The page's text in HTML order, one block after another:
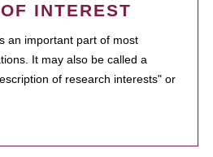
INTEREST
an important part of most
It may also be called a
of research interests" or